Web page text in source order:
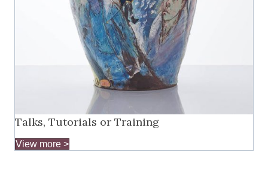
Talks, Tutorials or Training
View more >